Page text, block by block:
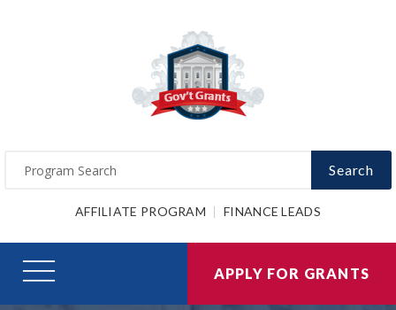
Search
AFFILIATE PROGRAM FINANCE LEADS
APPLY FOR GRANTS